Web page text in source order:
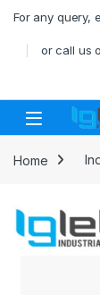
For any query,
or call us
Open
Home